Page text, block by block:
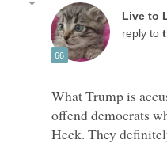
reply to
What Trump is
offend democrats
Heck. They